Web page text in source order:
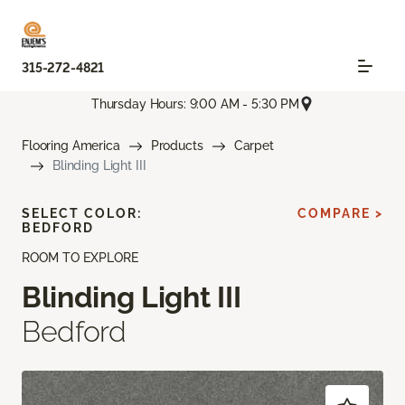
315-272-4821
Thursday Hours: 9:00 AM - 5:30 PM
Flooring America Products
Carpet
Blinding Light III
ROOM TO EXPLORE
Blinding Light III
Bedford
SELECT COLOR:
BEDFORD
COMPARE >